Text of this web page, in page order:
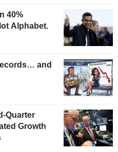
40%
Alphabet.
and
Quarter
Growth